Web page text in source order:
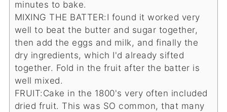
minutes to bake.
MIXING THE BATTER:I found it worked very
well to beat the butter and sugar together,
then add the eggs and milk, and finally the
dry ingredients, which I'd already sifted
together. Fold in the fruit after the batter is
well mixed.
FRUIT:Cake in the 1800's very often included
dried fruit. This was SO common, that many